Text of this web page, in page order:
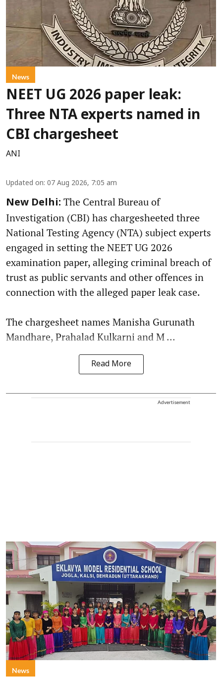
News
NEET UG 2026 paper leak:
Three NTA experts named in
CBI chargesheet
ANI
Updated on: 07 Aug 2026, 7:05 am
New Delhi: The Central Bureau of
Investigation (CBI) has chargesheeted three
National Testing Agency (NTA) subject experts
engaged in setting the NEET UG 2026
examination paper, alleging criminal breach of
trust as public servants and other offences in
connection with the alleged paper leak case.
The chargesheet names Manisha Gurunath
Mandhare, Prahalad Kulkarni and M ...
Read More
Advertisement
News